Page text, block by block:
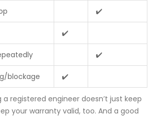
✔️
✔️
✔️
blockage ✔️
a registered engineer doesn’t just keep
your warranty valid, too. And a good